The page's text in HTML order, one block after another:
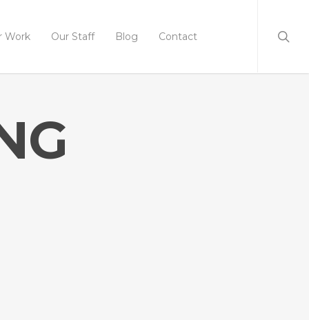
Work Our Staff Blog Contact